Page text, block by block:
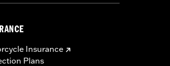
this capacity could
Insurance
Plans